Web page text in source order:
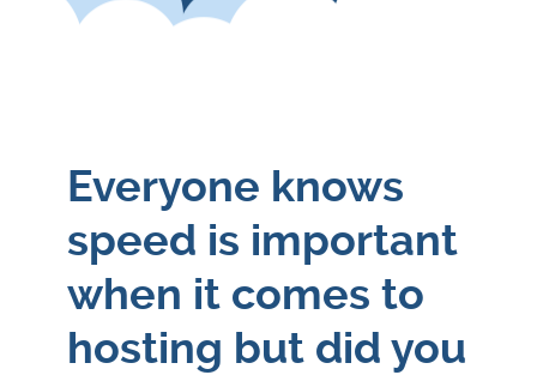
Everyone knows
speed is important
when it comes to
hosting but did you